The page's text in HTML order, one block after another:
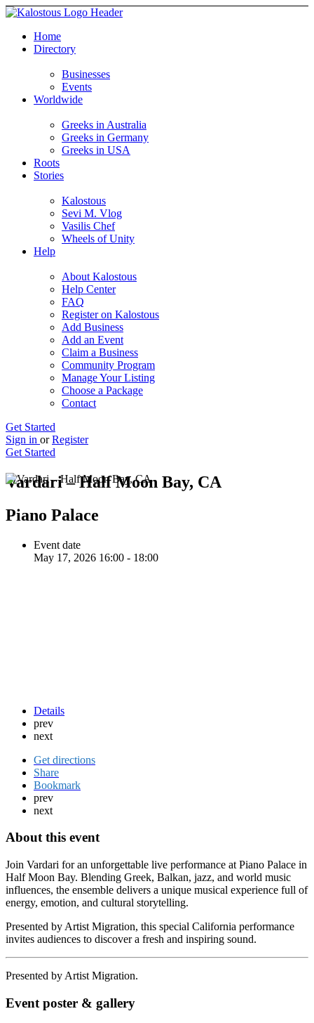
Home
Directory
Businesses
Events
Worldwide
Greeks in Australia
Greeks in Germany
Greeks in USA
Roots
Stories
Kalostous
Sevi M. Vlog
Vasilis Chef
Wheels of Unity
Help
About Kalostous
Help Center
FAQ
Register on Kalostous
Add Business
Add an Event
Claim a Business
Community Program
Manage Your Listing
Choose a Package
Contact
Get Started
Sign in or Register
Get Started
Vardari – Half Moon Bay, CA
Piano Palace
Event date
May 17, 2026 16:00 - 18:00
Details
prev
next
Get directions
Share
Bookmark
prev
next
About this event
Join Vardari for an unforgettable live performance at Piano Palace in
Half Moon Bay. Blending Greek, Balkan, jazz, and world music
influences, the ensemble delivers a unique musical experience full of
energy, emotion, and cultural storytelling.
Presented by Artist Migration, this special California performance
invites audiences to discover a fresh and inspiring sound.
Presented by Artist Migration.
Event poster & gallery